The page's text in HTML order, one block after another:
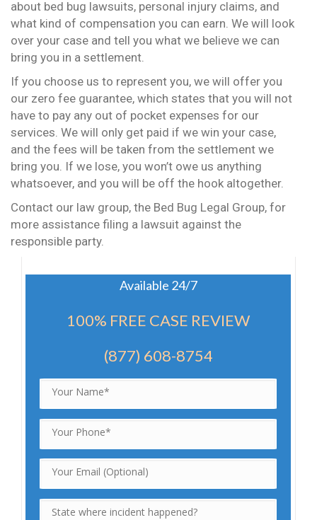
about bed bug lawsuits, personal injury claims, and
what kind of compensation you can earn. We will look
over your case and tell you what we believe we can
bring you in a settlement.
If you choose us to represent you, we will offer you
our zero fee guarantee, which states that you will not
have to pay any out of pocket expenses for our
services. We will only get paid if we win your case,
and the fees will be taken from the settlement we
bring you. If we lose, you won’t owe us anything
whatsoever, and you will be off the hook altogether.
Contact our law group, the Bed Bug Legal Group, for
more assistance filing a lawsuit against the
responsible party.
Available 24/7
100% FREE CASE REVIEW
(877) 608-8754